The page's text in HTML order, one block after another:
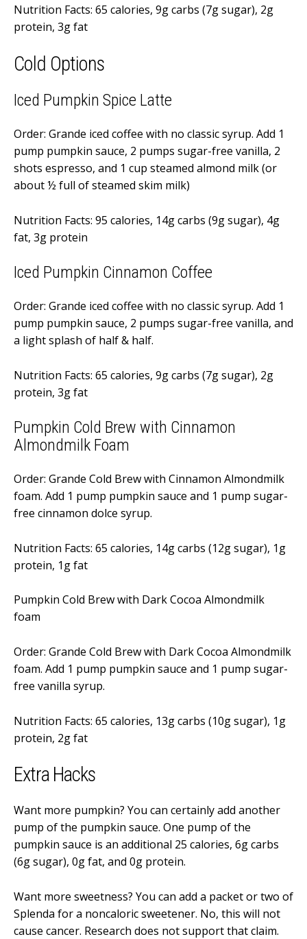
Nutrition Facts: 65 calories, 9g carbs (7g sugar), 2g
protein, 3g fat
Cold Options
Iced Pumpkin Spice Latte
Order: Grande iced coffee with no classic syrup. Add 1
pump pumpkin sauce, 2 pumps sugar-free vanilla, 2
shots espresso, and 1 cup steamed almond milk (or
about ½ full of steamed skim milk)
Nutrition Facts: 95 calories, 14g carbs (9g sugar), 4g
fat, 3g protein
Iced Pumpkin Cinnamon Coffee
Order: Grande iced coffee with no classic syrup. Add 1
pump pumpkin sauce, 2 pumps sugar-free vanilla, and
a light splash of half & half.
Nutrition Facts: 65 calories, 9g carbs (7g sugar), 2g
protein, 3g fat
Pumpkin Cold Brew with Cinnamon
Almondmilk Foam
Order: Grande Cold Brew with Cinnamon Almondmilk
foam. Add 1 pump pumpkin sauce and 1 pump sugar-
free cinnamon dolce syrup.
Nutrition Facts: 65 calories, 14g carbs (12g sugar), 1g
protein, 1g fat
Pumpkin Cold Brew with Dark Cocoa Almondmilk
foam
Order: Grande Cold Brew with Dark Cocoa Almondmilk
foam. Add 1 pump pumpkin sauce and 1 pump sugar-
free vanilla syrup.
Nutrition Facts: 65 calories, 13g carbs (10g sugar), 1g
protein, 2g fat
Extra Hacks
Want more pumpkin? You can certainly add another
pump of the pumpkin sauce. One pump of the
pumpkin sauce is an additional 25 calories, 6g carbs
(6g sugar), 0g fat, and 0g protein.
Want more sweetness? You can add a packet or two of
Splenda for a noncaloric sweetener. No, this will not
cause cancer. Research does not support that claim.